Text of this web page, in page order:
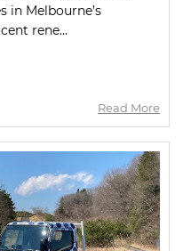
in Melbourne’s
rene...
Read More